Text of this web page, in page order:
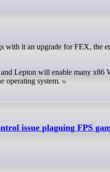
Lepton will enable many x86
operating system.
issue plaguing FPS